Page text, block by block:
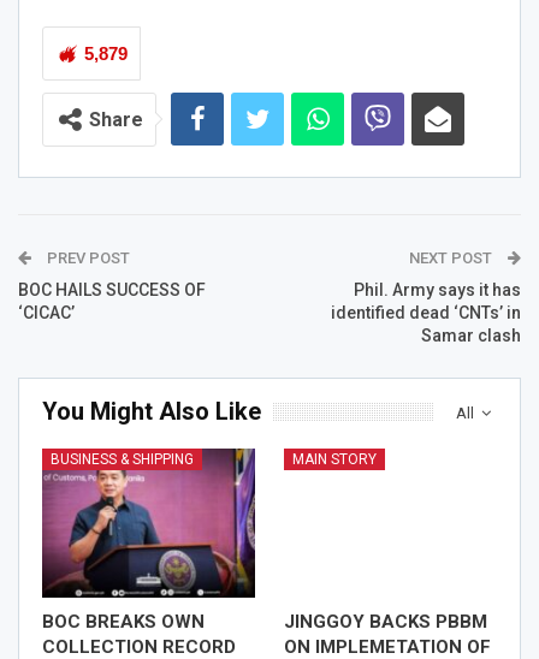
5,879
Share
PREV POST
BOC HAILS SUCCESS OF
‘CICAC’
NEXT POST
Phil. Army says it has
identified dead ‘CNTs’ in
Samar clash
All
You Might Also Like
BUSINESS & SHIPPING
BOC BREAKS OWN
COLLECTION RECORD
MAIN STORY
JINGGOY BACKS PBBM
ON IMPLEMETATION OF